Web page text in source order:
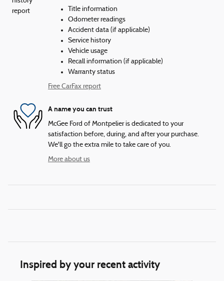
Title information
Odometer readings
Accident data (if applicable)
Service history
Vehicle usage
Recall information (if applicable)
Warranty status
Free CarFax report
A name you can trust
McGee Ford of Montpelier is dedicated to your
satisfaction before, during, and after your purchase.
We'll go the extra mile to take care of you.
More about us
Inspired by your recent activity